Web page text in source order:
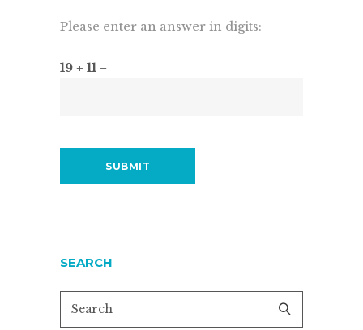
Please enter an answer in digits:
19 + 11 =
SEARCH